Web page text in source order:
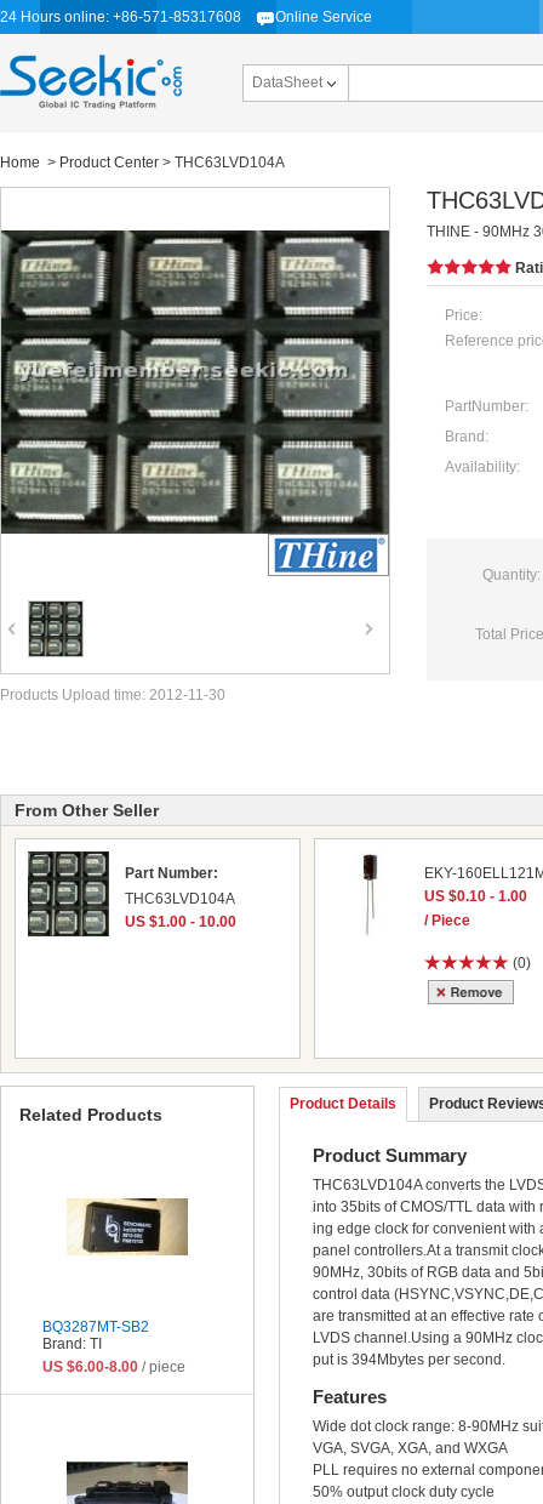
24 Hours online: +86-571-85317608 Online Service
DataSheet
Home > Product Center > THC63LVD104A
THINE - 90MHz
Price:
Reference
PartNumber:
Brand:
Availability:
Quantity:
Total
Products Upload time: 2012-11-30
From Other Seller
Part Number:
THC63LVD104A
US $1.00 - 10.00
EKY-
US $0.10 - 1.00
/ Piece
(0)
Product Details Product
Product Summary
THC63LVD104A converts the
into 35bits of CMOS/TTL data with
ing edge clock for convenient with
panel controllers.At a transmit
90MHz, 30bits of RGB data and
control data
are transmitted at an effective rate
LVDS channel.Using a 90MHz
put is 394Mbytes per second.
Features
Wide dot clock range: 8-90MHz
VGA, SVGA, XGA, and WXGA
PLL requires no external
50% output clock duty cycle
Related Products
BQ3287MT-SB2
Brand: TI
US $6.00-8.00 / piece